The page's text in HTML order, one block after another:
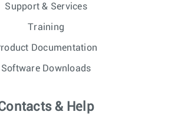
Support & Services
Training
Documentation
Software Downloads
& Help